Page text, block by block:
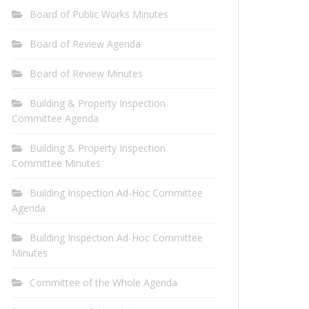
Board of Public Works Minutes
Board of Review Agenda
Board of Review Minutes
Building & Property Inspection
Committee Agenda
Building & Property Inspection
Committee Minutes
Building Inspection Ad-Hoc Committee
Agenda
Building Inspection Ad-Hoc Committee
Minutes
Committee of the Whole Agenda